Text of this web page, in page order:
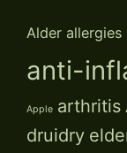
Alder allergies
anti-
Apple arthritis
druidry